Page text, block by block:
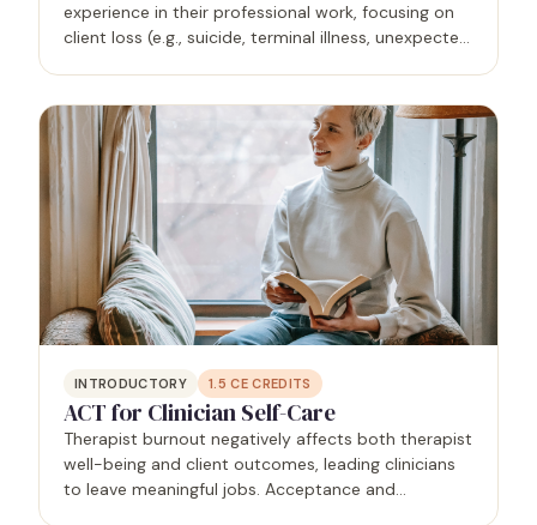
experience in their professional work, focusing on
client loss (e.g., suicide, terminal illness, unexpected
INTRODUCTORY 1.5 CE CREDITS
ACT for Clinician Self-Care
Therapist burnout negatively affects both therapist
well-being and client outcomes, leading clinicians
to leave meaningful jobs. Acceptance and